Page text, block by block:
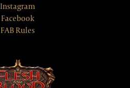
Instagram
Facebook
FAB Rules